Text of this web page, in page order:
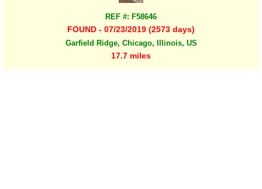
REF #: F58646
FOUND - 07/23/2019 (2573 days)
Garfield Ridge, Chicago, Illinois, US
17.7 miles